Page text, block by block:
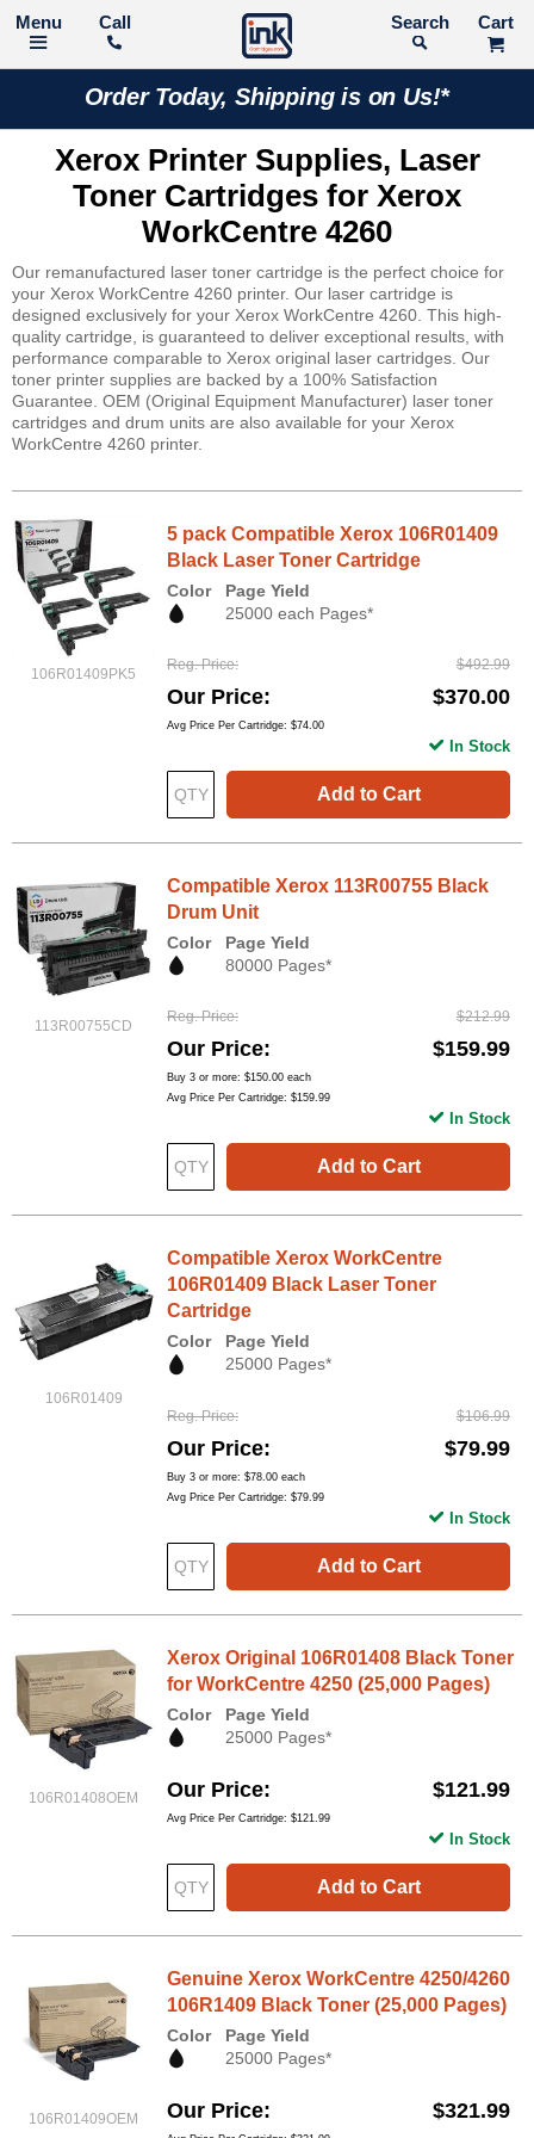
Call Search
Order Today, Shipping is on Us!*
Xerox Printer Supplies, Laser
Toner Cartridges for Xerox
WorkCentre 4260
Our remanufactured laser toner cartridge is the perfect choice for
your Xerox WorkCentre 4260 printer. Our laser cartridge is
designed exclusively for your Xerox WorkCentre 4260. This high-
quality cartridge, is guaranteed to deliver exceptional results, with
performance comparable to Xerox original laser cartridges. Our
toner printer supplies are backed by a 100% Satisfaction
Guarantee. OEM (Original Equipment Manufacturer) laser toner
cartridges and drum units are also available for your Xerox
WorkCentre 4260 printer.
106R01409PK5
5 pack Compatible Xerox 106R01409
Black Laser Toner Cartridge
Color
Page Yield
25000 each Pages*
Reg. Price $492.99
Our Price $370.00
Avg Price Per Cartridge: $74.00
Add to Cart
In Stock
113R00755CD
Compatible Xerox 113R00755 Black
Drum Unit
Color
Page Yield
80000 Pages*
Reg. Price $212.99
Our Price $159.99
Buy 3 or more: $150.00 each
Avg Price Per Cartridge: $159.99
Add to Cart
In Stock
106R01409
Compatible Xerox WorkCentre
106R01409 Black Laser Toner
Cartridge
Color
Page Yield
25000 Pages*
Reg. Price $106.99
Our Price $79.99
Buy 3 or more: $78.00 each
Avg Price Per Cartridge: $79.99
Add to Cart
In Stock
106R01408OEM
Xerox Original 106R01408 Black Toner
for WorkCentre 4250 (25,000 Pages)
Color
Page Yield
25000 Pages*
Our Price $121.99
Avg Price Per Cartridge: $121.99
Add to Cart
In Stock
106R01409OEM
Genuine Xerox WorkCentre 4250/4260
106R1409 Black Toner (25,000 Pages)
Color
Page Yield
25000 Pages*
Our Price $321.99